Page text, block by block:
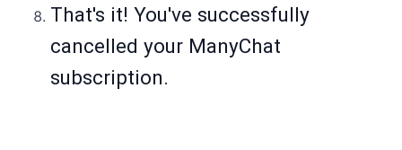
That's it! You've successfully
cancelled your ManyChat
subscription.